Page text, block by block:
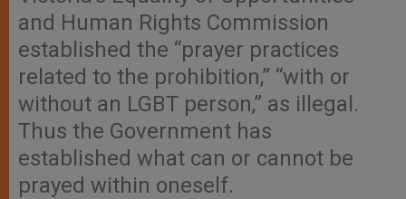
and Human Rights Commission
established the “prayer practices
related to the prohibition,” “with or
without an LGBT person,” as illegal.
Thus the Government has
established what can or cannot be
prayed within oneself.